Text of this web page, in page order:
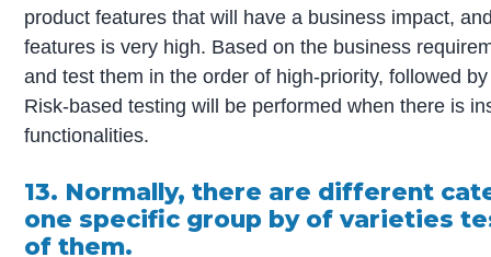
product features that will have a business impact,
features is very high. Based on the business
and test them in the order of high-priority, followed
Risk-based testing will be performed when there is
functionalities.
13. Normally, there are different
one specific group by of varieties
of them.